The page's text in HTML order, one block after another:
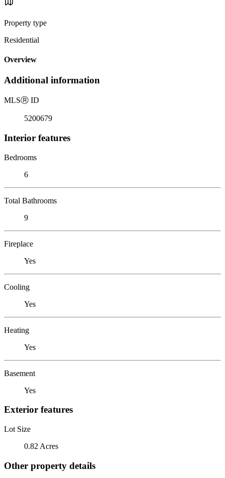
Property type
Residential
Overview
Additional information
MLSⓇ ID
5200679
Interior features
Bedrooms
6
Total Bathrooms
9
Fireplace
Yes
Cooling
Yes
Heating
Yes
Basement
Yes
Exterior features
Lot Size
0.82 Acres
Other property details